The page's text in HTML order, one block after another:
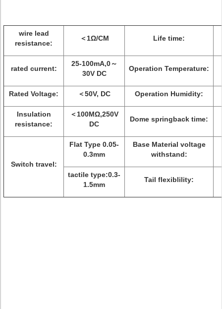
wire lead
resistance:
＜1Ω/CM Life time:
rated current:
25-100mA,0～
30V DC
Operation Temperature:
Rated Voltage: ＜50V, DC Operation Humidity:
Insulation
resistance:
＜100MΩ,250V
DC
Dome springback time:
Switch travel:
Flat Type 0.05-
0.3mm
Base Material voltage
withstand:
tactile type:0.3-
1.5mm
Tail flexiblility: